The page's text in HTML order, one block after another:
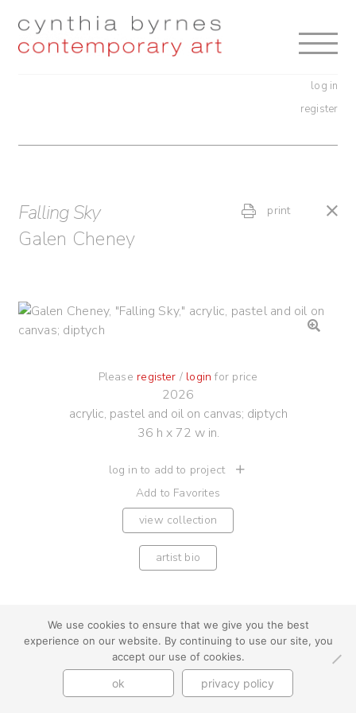
Skip
Skip
log in
register
Falling Sky
Galen Cheney
print
Please register / login for price
2026
acrylic, pastel and oil on canvas; diptych
36 h x 72 w in.
log in to add to project
Add to Favorites
view collection
artist bio
youtube instagram use + privacy
faq
contact us
© Cynthia Byrnes 2026
We use cookies to ensure that we give you the best
experience on our website. By continuing to use our site, you
accept our use of cookies.
ok privacy policy